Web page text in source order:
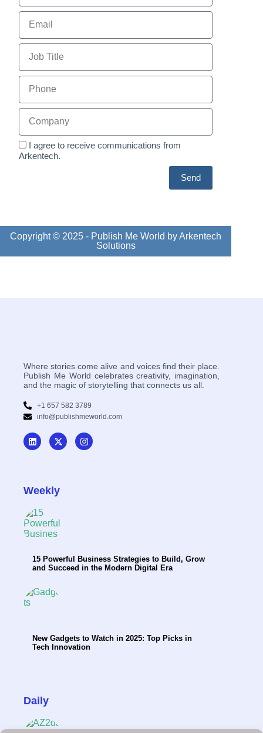
I agree to receive communications from
Arkentech.
Send
Copyright © 2025 - Publish Me World by Arkentech
Solutions
Where stories come alive and voices find their place.
Publish Me World celebrates creativity, imagination,
and the magic of storytelling that connects us all.
+1 657 582 3789
info@publishmeworld.com
Weekly
15 Powerful Business Strategies to Build, Grow
and Succeed in the Modern Digital Era
New Gadgets to Watch in 2025: Top Picks in
Tech Innovation
Daily